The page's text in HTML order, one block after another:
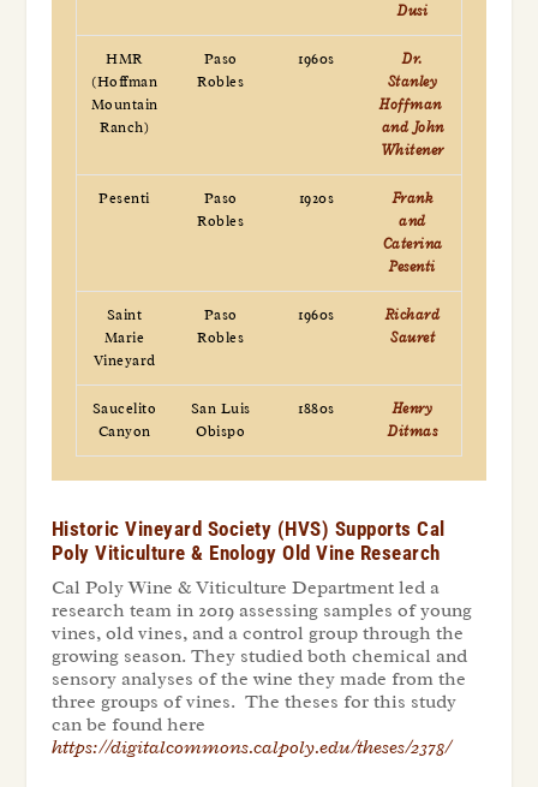
Dusi
HMR
(Hoffman
Mountain
Ranch)
Paso
Robles
1960s
Dr.
Stanley
Hoffman
and John
Whitener
Pesenti
Paso
Robles
1920s
Frank
and
Caterina
Pesenti
Saint
Marie
Vineyard
Paso
Robles
1960s
Richard
Sauret
Saucelito
Canyon
San Luis
Obispo
1880s
Henry
Ditmas
Historic Vineyard Society (HVS) Supports Cal
Poly Viticulture & Enology Old Vine Research
Cal Poly Wine & Viticulture Department led a
research team in 2019 assessing samples of young
vines, old vines, and a control group through the
growing season. They studied both chemical and
sensory analyses of the wine they made from the
three groups of vines. The theses for this study
can be found here
https://digitalcommons.calpoly.edu/theses/2378/